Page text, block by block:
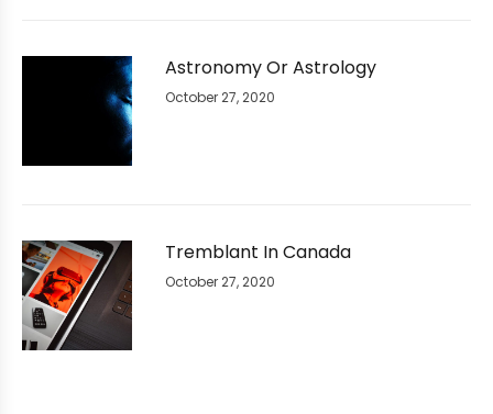
Astronomy Or Astrology
October 27, 2020
Tremblant In Canada
October 27, 2020